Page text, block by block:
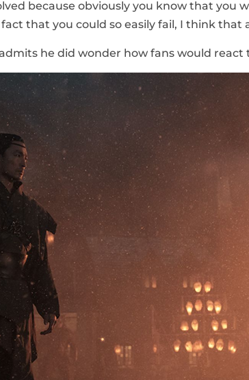
because obviously you know that you
that you could so easily fail, I think that
he did wonder how fans would react